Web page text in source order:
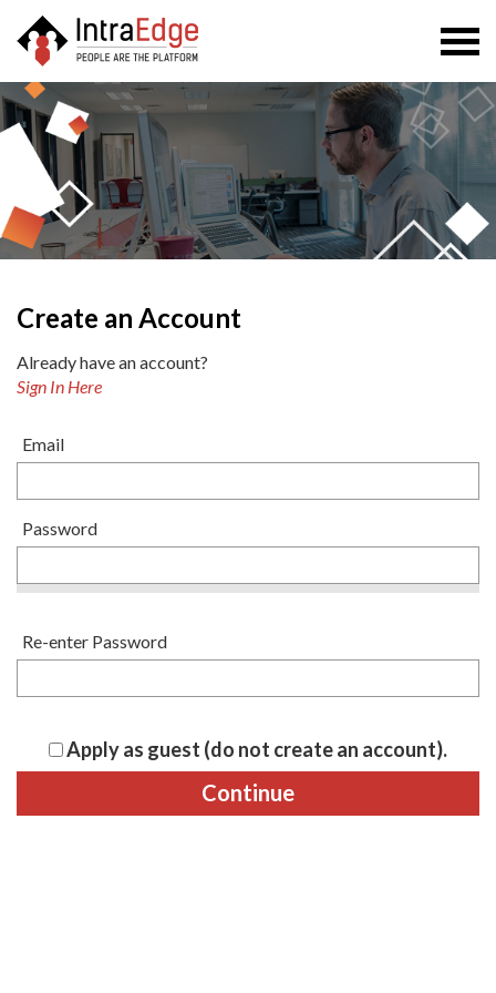
Create an Account
Already have an account?
Sign In Here
Email
Password
Re-enter Password
Apply as guest (do not create an account).
Continue